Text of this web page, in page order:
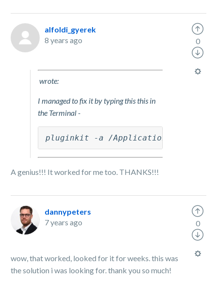
alfoldi_gyerek
8 years ago
wrote:
I managed to fix it by typing this this in
the Terminal -
pluginkit -a /Applications/Box\
A genius!!! It worked for me too. THANKS!!!
0
dannypeters
7 years ago
wow, that worked, looked for it for weeks. this was
the solution i was looking for. thank you so much!
0